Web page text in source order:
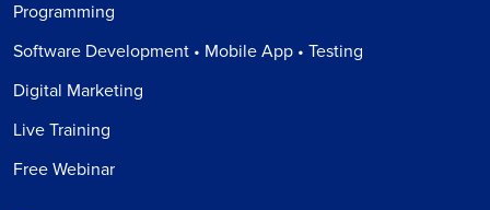
Programming
Software Development • Mobile App • Testing
Digital Marketing
Live Training
Free Webinar